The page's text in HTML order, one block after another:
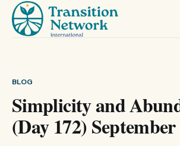
BLOG
Simplicity and
(Day 172)